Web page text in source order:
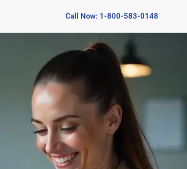
Call Now: 1-800-583-0148